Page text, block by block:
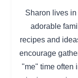
Sharon lives
adorable
recipes and
encourage
"me" time often